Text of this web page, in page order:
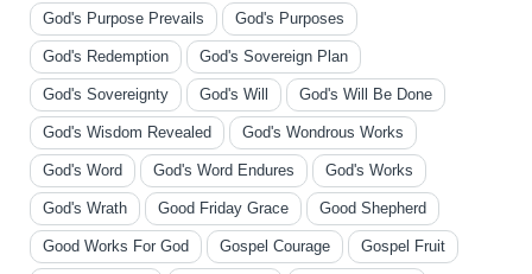
God's Purpose Prevails God's Purposes
God's Redemption God's Sovereign Plan
God's Sovereignty God's Will God's Will Be Done
God's Wisdom Revealed God's Wondrous Works
God's Word God's Word Endures God's Works
God's Wrath Good Friday Grace Good Shepherd
Good Works For God Gospel Courage Gospel Fruit